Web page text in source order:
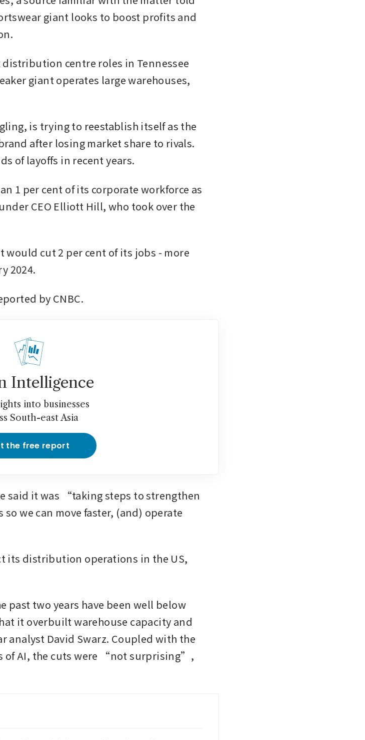
giant looks to boost profits and
centre roles in Tennessee
giant operates large warehouses,
is trying to reestablish itself as the
after losing market share to rivals.
of layoffs in recent years.
1 per cent of its corporate workforce as
CEO Elliott Hill, who took over the
cut 2 per cent of its jobs - more
2024.
by CNBC.
Intelligence
into businesses
South-east Asia
the free report
said it was “taking steps to strengthen
we can move faster, (and) operate
its distribution operations in the US,
past two years have been well below
it overbuilt warehouse capacity and
analyst David Swarz. Coupled with the
of AI, the cuts were “not surprising”,